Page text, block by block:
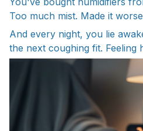
Too much mist. Made it
And every night, you lie
the next coughing fit. Feeling